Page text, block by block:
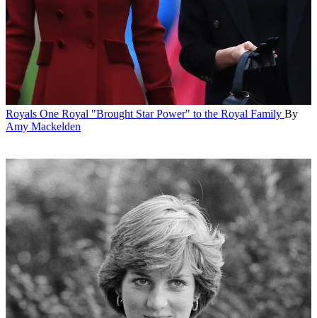
Royals One Royal "Brought Star Power" to the Royal Family By
Amy Mackelden